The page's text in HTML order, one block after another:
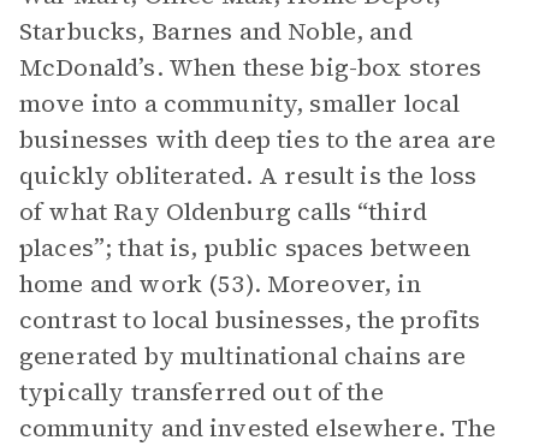
Starbucks, Barnes and Noble, and
McDonald’s. When these big-box stores
move into a community, smaller local
businesses with deep ties to the area are
quickly obliterated. A result is the loss
of what Ray Oldenburg calls “third
places”; that is, public spaces between
home and work (53). Moreover, in
contrast to local businesses, the profits
generated by multinational chains are
typically transferred out of the
community and invested elsewhere. The